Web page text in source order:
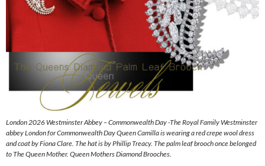
London 2026 Westminster Abbey – Commonwealth Day -The Royal Family Westminster
abbey London for Commonwealth Day Queen Camilla is wearing a red crepe wool dress
and coat by Fiona Clare. The hat is by Phillip Treacy. The palm leaf brooch once belonged
to The Queen Mother. Queen Mothers Diamond Brooches.